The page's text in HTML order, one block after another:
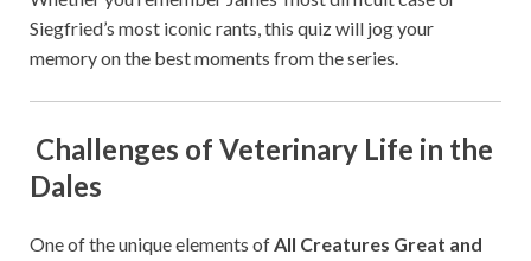
Siegfried’s most iconic rants, this quiz will jog your
memory on the best moments from the series.
Challenges of Veterinary Life in the
Dales
One of the unique elements ofAll Creatures Great and